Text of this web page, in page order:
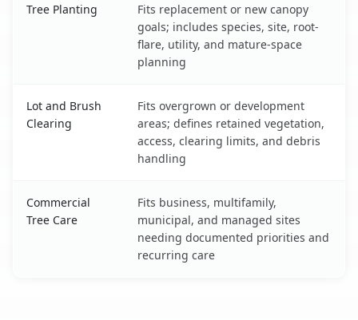
Tree Planting
Fits replacement or new canopy
goals; includes species, site, root-
flare, utility, and mature-space
planning
Lot and Brush
Clearing
Fits overgrown or development
areas; defines retained vegetation,
access, clearing limits, and debris
handling
Commercial
Tree Care
Fits business, multifamily,
municipal, and managed sites
needing documented priorities and
recurring care